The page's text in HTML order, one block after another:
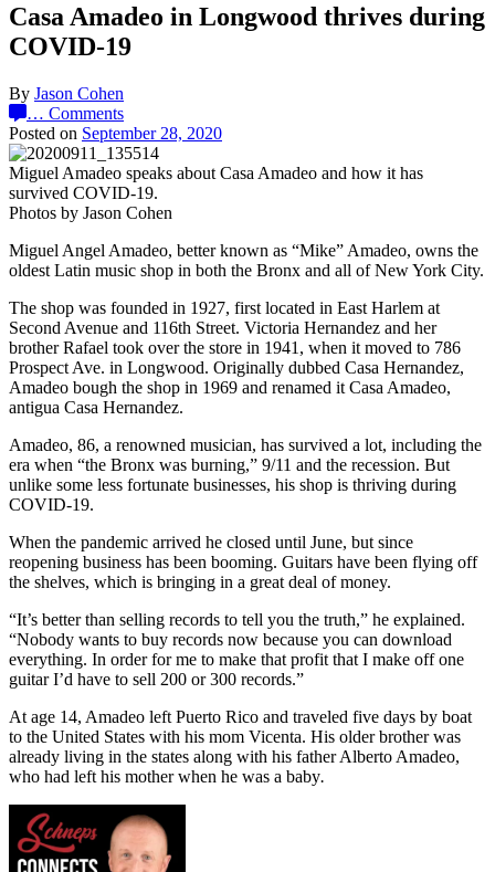
Casa Amadeo in Longwood thrives during
COVID-19
By Jason Cohen
… Comments
Posted on September 28, 2020
Miguel Amadeo speaks about Casa Amadeo and how it has
survived COVID-19.
Photos by Jason Cohen
Miguel Angel Amadeo, better known as “Mike” Amadeo, owns the
oldest Latin music shop in both the Bronx and all of New York City.
The shop was founded in 1927, first located in East Harlem at
Second Avenue and 116th Street. Victoria Hernandez and her
brother Rafael took over the store in 1941, when it moved to 786
Prospect Ave. in Longwood. Originally dubbed Casa Hernandez,
Amadeo bough the shop in 1969 and renamed it Casa Amadeo,
antigua Casa Hernandez.
Amadeo, 86, a renowned musician, has survived a lot, including the
era when “the Bronx was burning,” 9/11 and the recession. But
unlike some less fortunate businesses, his shop is thriving during
COVID-19.
When the pandemic arrived he closed until June, but since
reopening business has been booming. Guitars have been flying off
the shelves, which is bringing in a great deal of money.
“It’s better than selling records to tell you the truth,” he explained.
“Nobody wants to buy records now because you can download
everything. In order for me to make that profit that I make off one
guitar I’d have to sell 200 or 300 records.”
At age 14, Amadeo left Puerto Rico and traveled five days by boat
to the United States with his mom Vicenta. His older brother was
already living in the states along with his father Alberto Amadeo,
who had left his mother when he was a baby.